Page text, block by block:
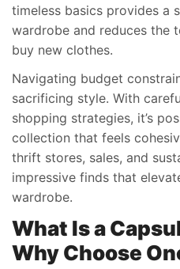
timeless basics provides a
wardrobe and reduces the
buy new clothes.
Navigating budget
sacrificing style. With
shopping strategies, it’s
collection that feels
thrift stores, sales, and
impressive finds that
wardrobe.
What Is a
Why Choose